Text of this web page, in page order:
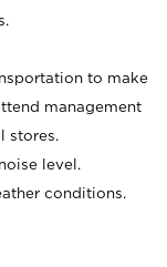
to make
management
stores.
level.
conditions.